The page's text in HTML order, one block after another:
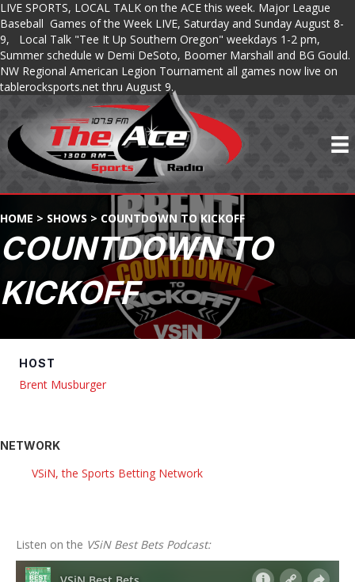
LIVE SPORTS, LOCAL TALK on the ACE this week. Major League
Baseball Games of the Week LIVE, Saturday and Sunday August 8-
9, Local Talk "Tee It Up Southern Oregon" weekdays 1-2 pm,
Summer schedule w Demi DeSoto, Boomer Marshall and BG Gould.
NW Regional American Legion Tournament all games now live on
tablerocksports.net thru August 9.
HOME > SHOWS > COUNTDOWN TO KICKOFF
COUNTDOWN TO
KICKOFF
HOST
Brent Musburger
NETWORK
VSiN, the Sports Betting Network
Listen on the VSiN Best Bets Podcast: